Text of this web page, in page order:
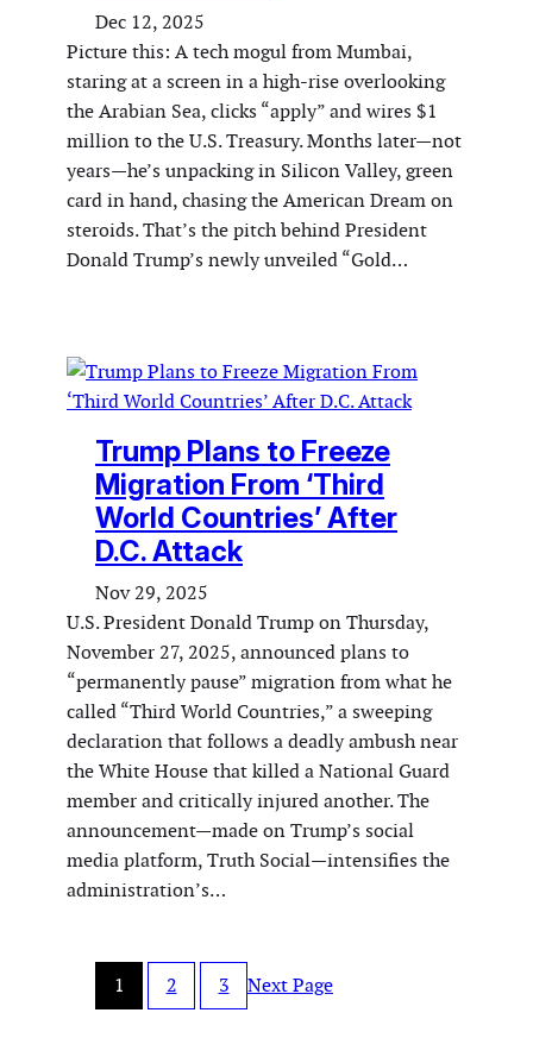
Dec 12, 2025
Picture this: A tech mogul from Mumbai,
staring at a screen in a high-rise overlooking
the Arabian Sea, clicks “apply” and wires $1
million to the U.S. Treasury. Months later—not
years—he’s unpacking in Silicon Valley, green
card in hand, chasing the American Dream on
steroids. That’s the pitch behind President
Donald Trump’s newly unveiled “Gold…
Trump Plans to Freeze
Migration From ‘Third
World Countries’ After
D.C. Attack
Nov 29, 2025
U.S. President Donald Trump on Thursday,
November 27, 2025, announced plans to
“permanently pause” migration from what he
called “Third World Countries,” a sweeping
declaration that follows a deadly ambush near
the White House that killed a National Guard
member and critically injured another. The
announcement—made on Trump’s social
media platform, Truth Social—intensifies the
administration’s…
1 2 3 Next Page